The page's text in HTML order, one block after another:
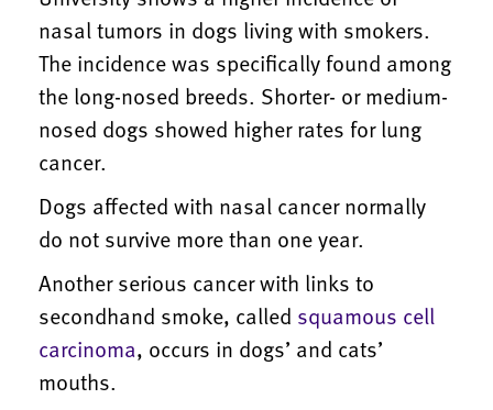
nasal tumors in dogs living with smokers.
The incidence was specifically found among
the long-nosed breeds. Shorter- or medium-
nosed dogs showed higher rates for lung
cancer.
Dogs affected with nasal cancer normally
do not survive more than one year.
Another serious cancer with links to
secondhand smoke, called squamous cell
carcinoma, occurs in dogs’ and cats’
mouths.